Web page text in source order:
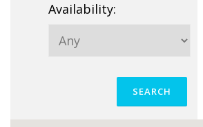
Availability: